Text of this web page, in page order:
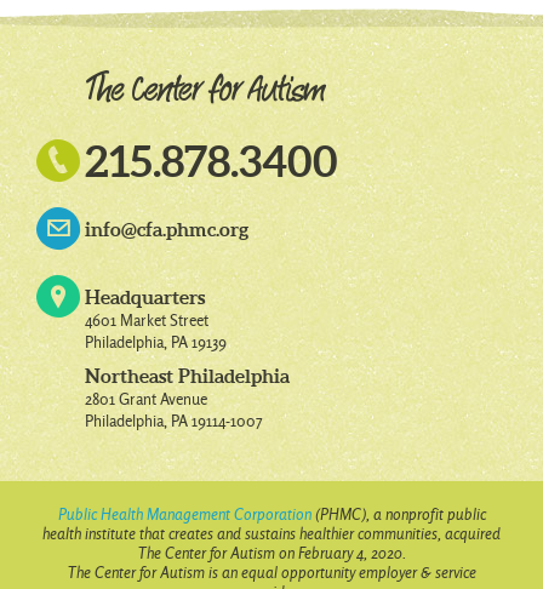

215.878.3400
info@cfa.phmc.org
Headquarters
4601 Market Street
Philadelphia, PA 19139
Northeast Philadelphia
2801 Grant Avenue
Philadelphia, PA 19114-1007
Public Health Management Corporation(PHMC), a nonprofit public
health institute that creates and sustains healthier communities, acquired
The Center for Autism on February 4, 2020.
The Center for Autism is an equal opportunity employer & service